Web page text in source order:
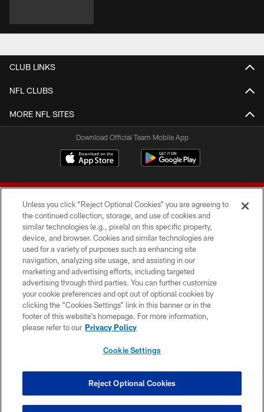
CLUB LINKS
NFL CLUBS
MORE NFL SITES
Download Official Team Mobile App
© 2026 Forty Niners Football Company LLC
TERMS AND CONDITIONS
PRIVACY POLICY
ACCESSIBILITY
CONTACT US
COOKIE SETTINGS
Unless you click “Reject Optional Cookies” you are agreeing to
the continued collection, storage, and use of cookies and
similar technologies (e.g., pixels) on this specific property,
device, and browser. Cookies and similar technologies are
used for a variety of purposes such as enhancing site
navigation, analyzing site usage, and assisting in our
marketing and advertising efforts, including targeted
advertising through third parties. You can further customize
your cookie preferences and opt out of optional cookies by
clicking the “Cookies Settings” link in this banner or in the
footer of this website’s homepage. For more information,
please refer to our Privacy Policy
Cookie Settings
Reject Optional Cookies